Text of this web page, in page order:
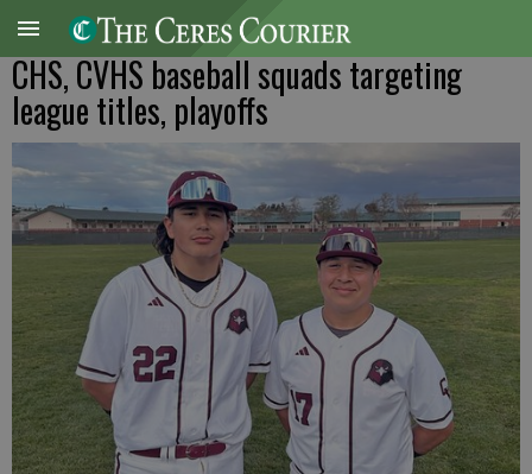
CHS, CVHS baseball squads targeting
league titles, playoffs